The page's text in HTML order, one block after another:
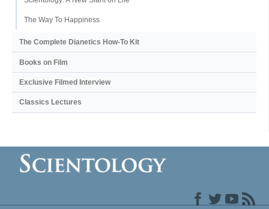
The Way To Happiness
The Complete Dianetics How-To Kit
Books on Film
Exclusive Filmed Interview
Classics Lectures